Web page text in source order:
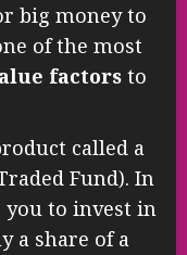
big money to
of the most
factors to
called a
Fund). In
you to invest in
a share of a